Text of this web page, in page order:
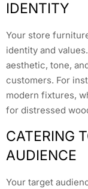
IDENTITY
Your store
identity and
aesthetic, tone,
customers. For
modern fixtures,
for distressed
CATERING
AUDIENCE
Your target